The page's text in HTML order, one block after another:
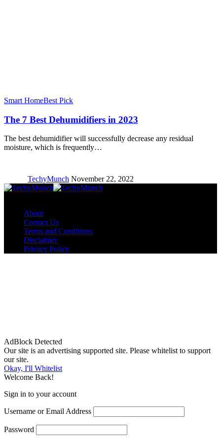
Smart HomeBest Pick
The 7 Best Dehumidifiers in 2023
The best dehumidifier will successfully decrease any residual
moisture, which is frequently…
TechyMunch November 22, 2022
About
Contact Us
Terms and Conditions
Disclaimer
Privacy Policy
AdBlock Detected
Our site is an advertising supported site. Please whitelist to support
our site.
Okay, I'll Whitelist
Welcome Back!
Sign in to your account
Username or Email Address
Password